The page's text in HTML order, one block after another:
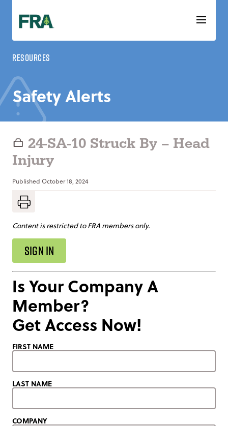
content
Resources
Safety Alerts
24-SA-10 Struck By – Head
Injury
Published October 18, 2024
Content is restricted to FRA members only.
SIGN IN
Is Your Company A
Member?
Get Access Now!
FIRST NAME
LAST NAME
COMPANY